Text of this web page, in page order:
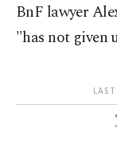
BnF lawyer
"has not given